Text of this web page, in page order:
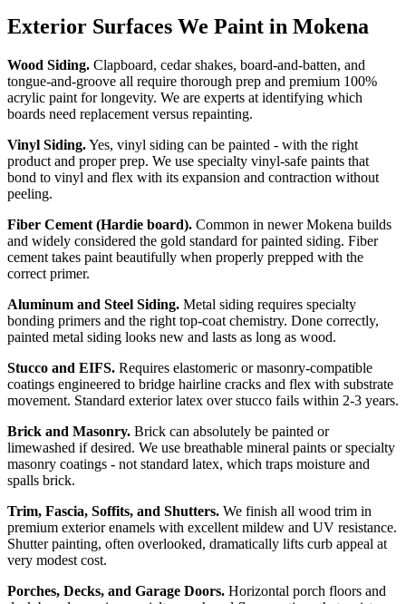
Exterior Surfaces We Paint in Mokena
Wood Siding. Clapboard, cedar shakes, board-and-batten, and
tongue-and-groove all require thorough prep and premium 100%
acrylic paint for longevity. We are experts at identifying which
boards need replacement versus repainting.
Vinyl Siding.Yes, vinyl siding can be painted - with the right
product and proper prep. We use specialty vinyl-safe paints that
bond to vinyl and flex with its expansion and contraction without
peeling.
Fiber Cement (Hardie board). Common in newer Mokena builds
and widely considered the gold standard for painted siding. Fiber
cement takes paint beautifully when properly prepped with the
correct primer.
Aluminum and Steel Siding. Metal siding requires specialty
bonding primers and the right top-coat chemistry. Done correctly,
painted metal siding looks new and lasts as long as wood.
Stucco and EIFS. Requires elastomeric or masonry-compatible
coatings engineered to bridge hairline cracks and flex with substrate
movement. Standard exterior latex over stucco fails within 2-3 years.
Brick and Masonry. Brick can absolutely be painted or
limewashed if desired. We use breathable mineral paints or specialty
masonry coatings - not standard latex, which traps moisture and
spalls brick.
Trim, Fascia, Soffits, and Shutters. We finish all wood trim in
premium exterior enamels with excellent mildew and UV resistance.
Shutter painting, often overlooked, dramatically lifts curb appeal at
very modest cost.
Porches, Decks, and Garage Doors. Horizontal porch floors and